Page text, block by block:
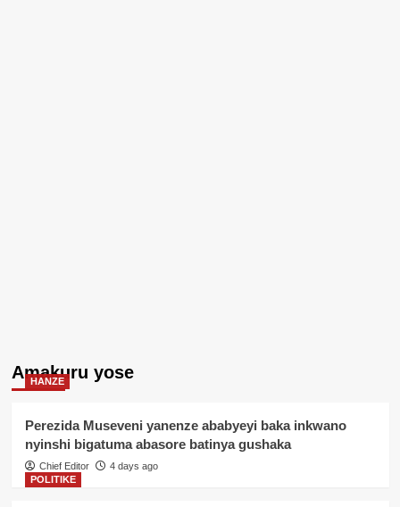
Amakuru yose
HANZE
Perezida Museveni yanenze ababyeyi baka inkwano
nyinshi bigatuma abasore batinya gushaka
Chief Editor
4 days ago
POLITIKE